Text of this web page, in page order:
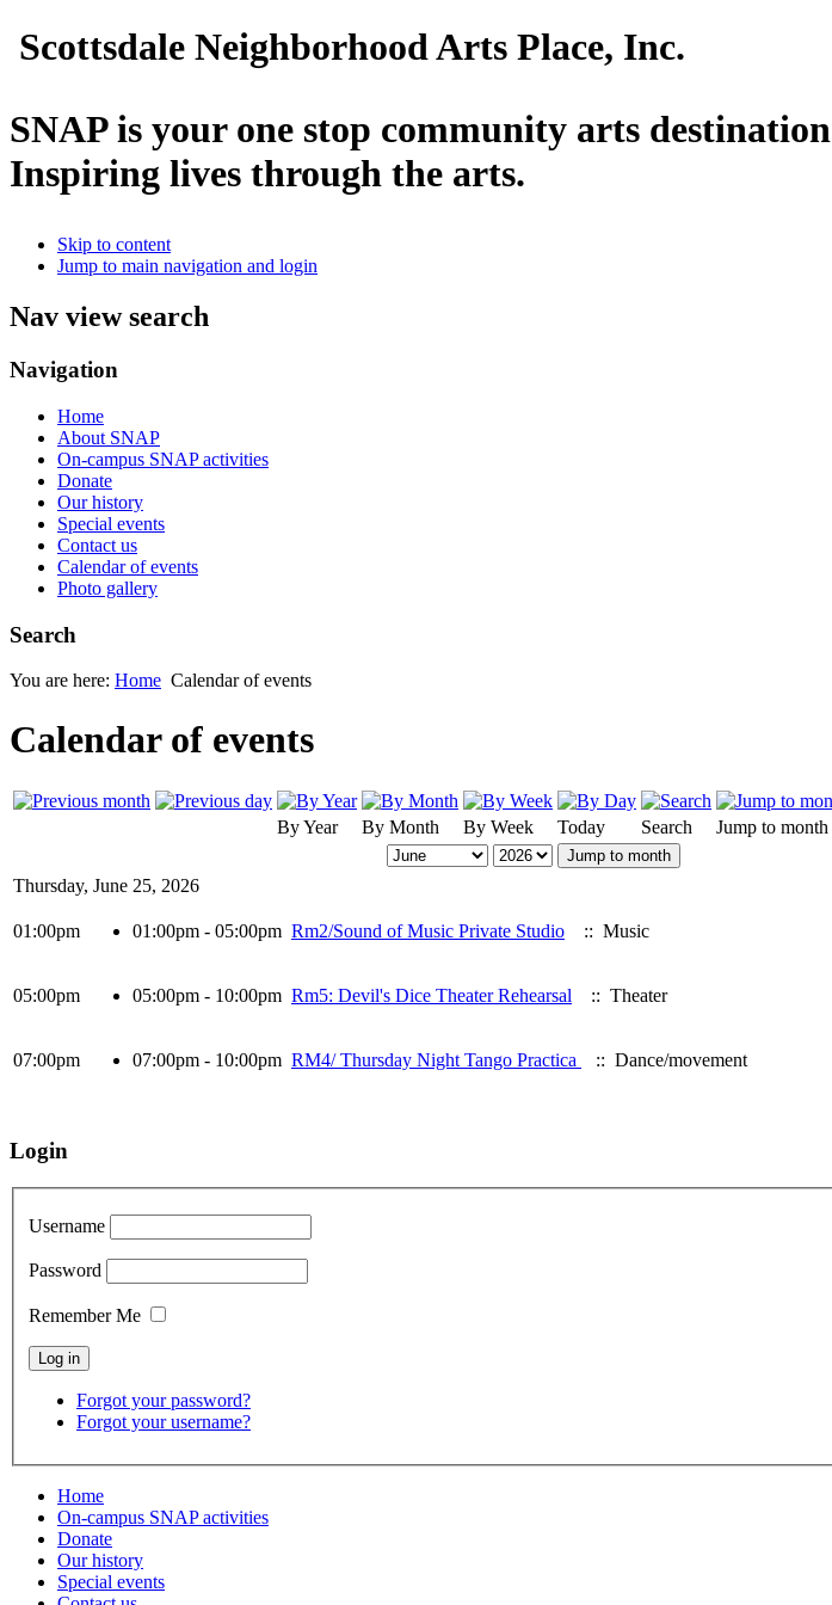
Scottsdale Neighborhood Arts Place, Inc.
SNAP is your one stop community arts destination
Inspiring lives through the arts.
Skip to content
Jump to main navigation and login
Nav view search
Navigation
Home
About SNAP
On-campus SNAP activities
Donate
Our history
Special events
Contact us
Calendar of events
Photo gallery
Search
You are here: Home Calendar of events
Calendar of events
By Year By Month By Week Today Search Jump to month
Jump to month
Thursday, June 25, 2026
01:00pm 01:00pm - 05:00pm Rm2/Sound of Music Private Studio :: Music
05:00pm 05:00pm - 10:00pm Rm5: Devil's Dice Theater Rehearsal :: Theater
07:00pm 07:00pm - 10:00pm RM4/ Thursday Night Tango Practica :: Dance/movement
Login
Username
Password
Remember Me
Forgot your password?
Forgot your username?
Home
On-campus SNAP activities
Donate
Our history
Special events